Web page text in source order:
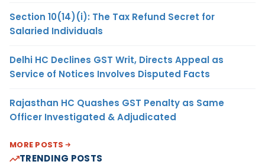
Section 10(14)(i): The Tax Refund Secret for
Salaried Individuals
Delhi HC Declines GST Writ, Directs Appeal as
Service of Notices Involves Disputed Facts
Rajasthan HC Quashes GST Penalty as Same
Officer Investigated & Adjudicated
MORE POSTS
TRENDING POSTS